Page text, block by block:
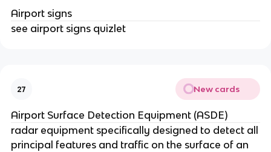
Airport signs
see airport signs quizlet
27 New cards
Airport Surface Detection Equipment (ASDE)
radar equipment specifically designed to detect all
principal features and traffic on the surface of an